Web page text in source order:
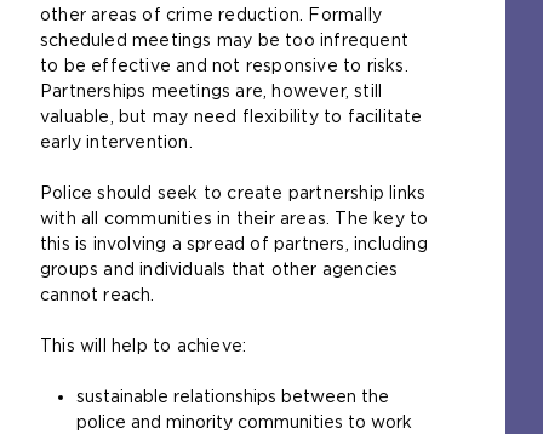
other areas of crime reduction. Formally
scheduled meetings may be too infrequent
to be effective and not responsive to risks.
Partnerships meetings are, however, still
valuable, but may need flexibility to facilitate
early intervention.
Police should seek to create partnership links
with all communities in their areas. The key to
this is involving a spread of partners, including
groups and individuals that other agencies
cannot reach.
This will help to achieve:
sustainable relationships between the
police and minority communities to work